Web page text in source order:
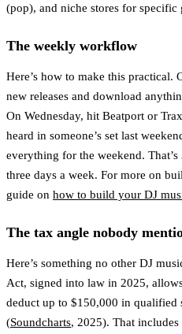
(pop), and niche stores for
The weekly workflow
Here’s how to make this practical.
new releases and download
On Wednesday, hit Beatport or
heard in someone’s set last
everything for the weekend.
three days a week. For more on
guide on how to build your DJ
The tax angle nobody
Here’s something no other DJ
Act, signed into law in 2025,
deduct up to $150,000 in qualified
(Soundcharts, 2025). That